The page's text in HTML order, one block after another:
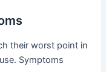
their worst point in
Symptoms